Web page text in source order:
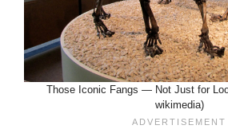
Those Iconic Fangs — Not Just for
wikimedia)